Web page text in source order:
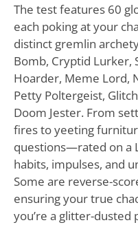
The test features 60
each poking at your
distinct gremlin
Bomb, Cryptid Lurker,
Hoarder, Meme Lord,
Petty Poltergeist,
Doom Jester. From
fires to yeeting
questions—rated on a
habits, impulses, and
Some are reverse-
ensuring your true
you’re a glitter-dusted